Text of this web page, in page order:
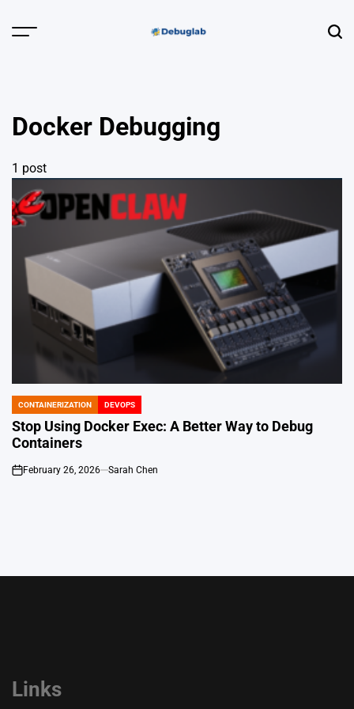
Menu
Profiling &
Error Hunting
Docker Debugging
1 post
POSTED
IN
CONTAINERIZATION DEVOPS
Stop Using Docker Exec: A Better Way to Debug
Containers
on
February 26, 2026 Sarah Chen
Links